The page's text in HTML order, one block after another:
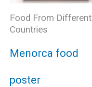
Food From Different
Countries
Menorca food
poster